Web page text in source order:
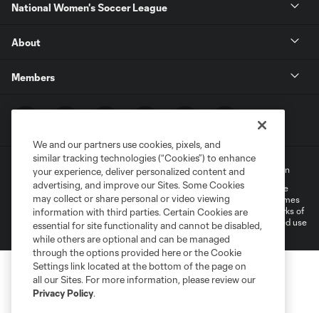
National Women's Soccer League
About
Members
Terms of Service Privacy Policy
Do Not Sell My Personal Information
©2022 MLS. The Major League Soccer and MLS name and shield are
registered trademarks of Major League Soccer, L.L.C. (“MLS”). The names
and logos of MLS teams are registered and/or common law trademarks of
MLS or are used with the permission of their owners. Any unauthorized use
is forbidden.
We and our partners use cookies, pixels, and
similar tracking technologies (“Cookies”) to enhance
your experience, deliver personalized content and
advertising, and improve our Sites. Some Cookies
may collect or share personal or video viewing
information with third parties. Certain Cookies are
essential for site functionality and cannot be disabled,
while others are optional and can be managed
through the options provided here or the Cookie
Settings link located at the bottom of the page on
all our Sites. For more information, please review our
Privacy Policy.